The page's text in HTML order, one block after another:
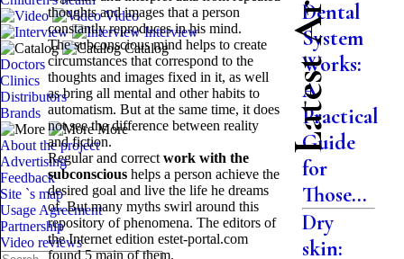
Video
Interview
Catalog
Doctors
Clinics
Distributors
Brands
More
About the project
Advertising
Feedback
Site `s map
Usage Agreement
Partnership
Video reviews
thoughts and images that a person
constantly reproduces in his mind.
The subconscious mind helps to create
circumstances that correspond to the
thoughts and images fixed in it, as well
as bring all mental and other habits to
automatism. But at the same time, it does
not see the difference between reality
and fiction.
Regular and correct work with the
subconscioushelps a person achieve the
desired goal and live the life he dreams
of. But many myths swirl around this
repository of phenomena. The editors of
the Internet edition estet-portal.com
found 5 mainof them.
Dental
System
Works:
A
Practical
Guide
for
Those...
Dry
skin: